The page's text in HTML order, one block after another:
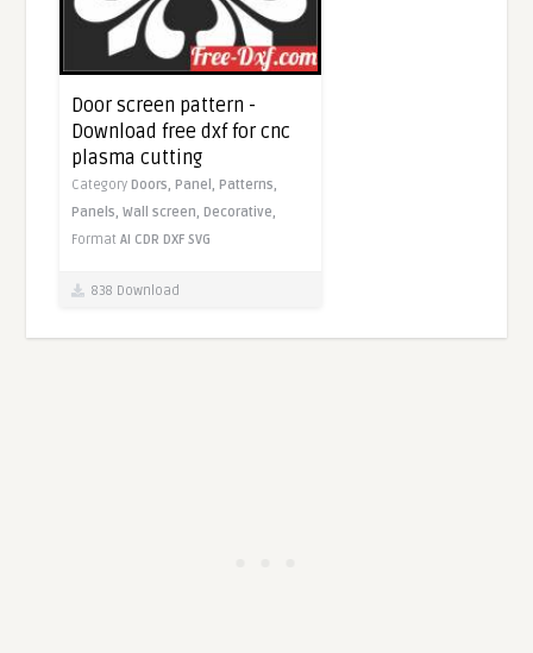
Door screen pattern -
Download free dxf for cnc
plasma cutting
CategoryDoors,Panel,Patterns,
Panels,Wall screen,Decorative,
FormatAI CDR DXF SVG
838 Download